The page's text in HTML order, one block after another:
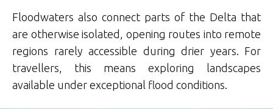
Floodwaters also connect parts of the Delta that
are otherwise isolated, opening routes into remote
regions rarely accessible during drier years. For
travellers, this means exploring landscapes
available under exceptional flood conditions.